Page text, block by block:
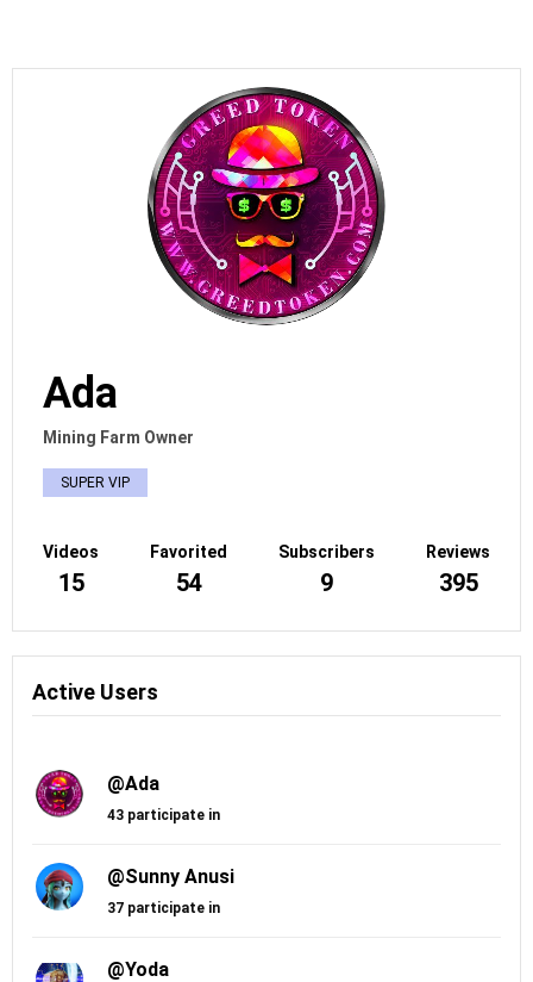
Ada
Mining Farm Owner
SUPER VIP
Videos
15
Favorited
54
Subscribers
9
Reviews
395
Active Users
@Ada
43 participate in
@Sunny Anusi
37 participate in
@Yoda